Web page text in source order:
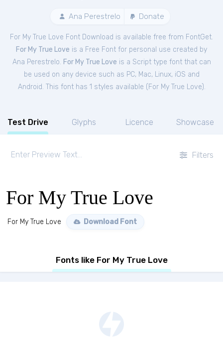
Ana Perestrelo Donate
For My True Love Font Download is available free from FontGet.
For My True Love is a Free Font for personal use created by
Ana Perestrelo. For My True Love is a Script type font that can
be used on any device such as PC, Mac, Linux, iOS and
Android. This font has 1 styles available ( For My True Love).
Test Drive Glyphs Licence Showcase
Filters
For My True Love
For My True Love Download Font
Fonts like For My True Love